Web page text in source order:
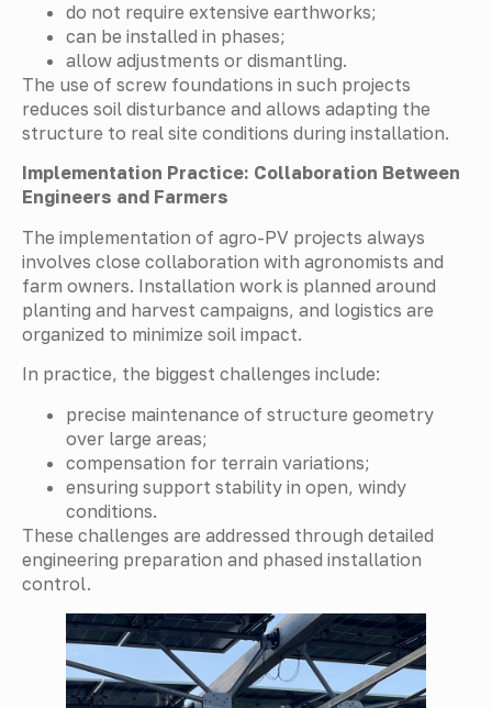
do not require extensive earthworks;
can be installed in phases;
allow adjustments or dismantling.
The use of screw foundations in such projects
reduces soil disturbance and allows adapting the
structure to real site conditions during installation.
Implementation Practice: Collaboration Between
Engineers and Farmers
The implementation of agro-PV projects always
involves close collaboration with agronomists and
farm owners. Installation work is planned around
planting and harvest campaigns, and logistics are
organized to minimize soil impact.
In practice, the biggest challenges include:
precise maintenance of structure geometry
over large areas;
compensation for terrain variations;
ensuring support stability in open, windy
conditions.
These challenges are addressed through detailed
engineering preparation and phased installation
control.